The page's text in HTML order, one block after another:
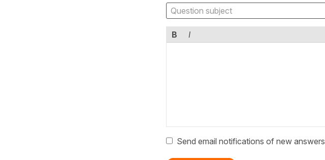
B I
Send email notifications of new answers